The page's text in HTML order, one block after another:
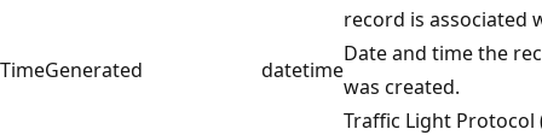
record is associated
TimeGenerated
datetime
Date and time the
was created.
Traffic Light Protocol